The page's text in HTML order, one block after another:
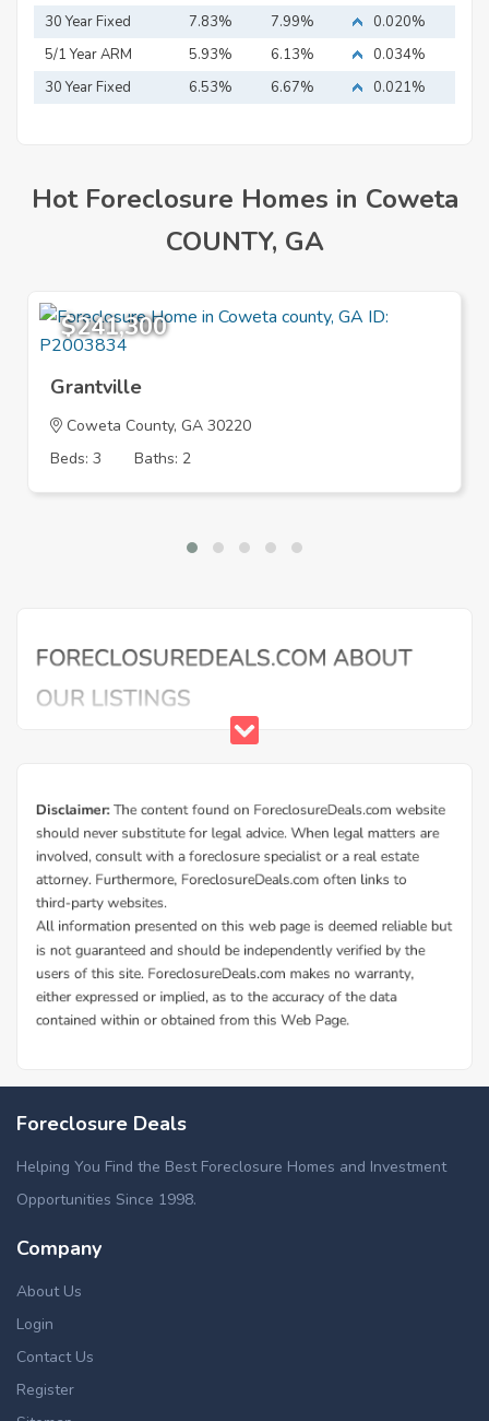
Mortgage
30 Year Fixed
Mortgage
7.83% 7.99%
0.020%
5/1 Year ARM
5.93% 6.13%
0.034%
30 Year Fixed
6.53% 6.67% 0.021%
Hot Foreclosure Homes in Coweta
COUNTY, GA
$241,300
Grantville
Coweta County, GA 30220
Beds: 3
Baths: 2
Foreclosure Deals
Helping You Find the Best Foreclosure Homes and Investment
Opportunities Since 1998.
Company
About Us
Login
Contact Us
Register